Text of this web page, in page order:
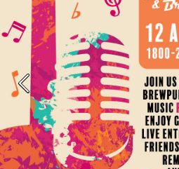
Previous